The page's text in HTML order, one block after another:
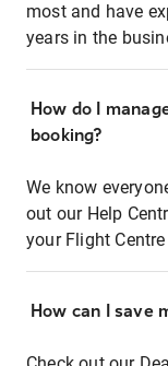
most and have
years in the
How do I
booking?
We know
out our Help
your Flight
How can I save